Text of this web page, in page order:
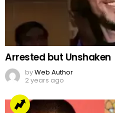
Arrested but Unshaken
byWeb Author
2 years ago